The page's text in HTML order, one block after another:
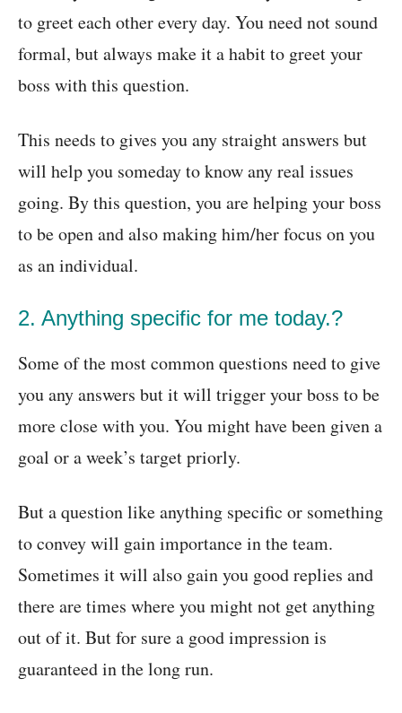
to greet each other every day. You need not sound
formal, but always make it a habit to greet your
boss with this question.
This needs to gives you any straight answers but
will help you someday to know any real issues
going. By this question, you are helping your boss
to be open and also making him/her focus on you
as an individual.
2. Anything specific for me today.?
Some of the most common questions need to give
you any answers but it will trigger your boss to be
more close with you. You might have been given a
goal or a week’s target priorly.
But a question like anything specific or something
to convey will gain importance in the team.
Sometimes it will also gain you good replies and
there are times where you might not get anything
out of it. But for sure a good impression is
guaranteed in the long run.